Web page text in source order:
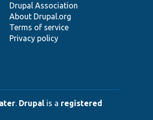
Drupal Association
About Drupal.org
Terms of service
Privacy policy
. Drupal is a registered